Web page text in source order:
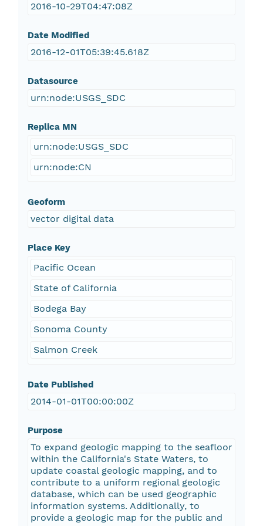
2016-10-29T04:47:08Z
Date Modified
2016-12-01T05:39:45.618Z
Datasource
urn:node:USGS_SDC
Replica MN
urn:node:USGS_SDC
urn:node:CN
Geoform
vector digital data
Place Key
Pacific Ocean
State of California
Bodega Bay
Sonoma County
Salmon Creek
Date Published
2014-01-01T00:00:00Z
Purpose
To expand geologic mapping to the seafloor
within the California's State Waters, to
update coastal geologic mapping, and to
contribute to a uniform regional geologic
database, which can be used geographic
information systems. Additionally, to
provide a geologic map for the public and